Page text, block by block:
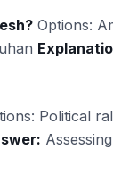
Options:
Political